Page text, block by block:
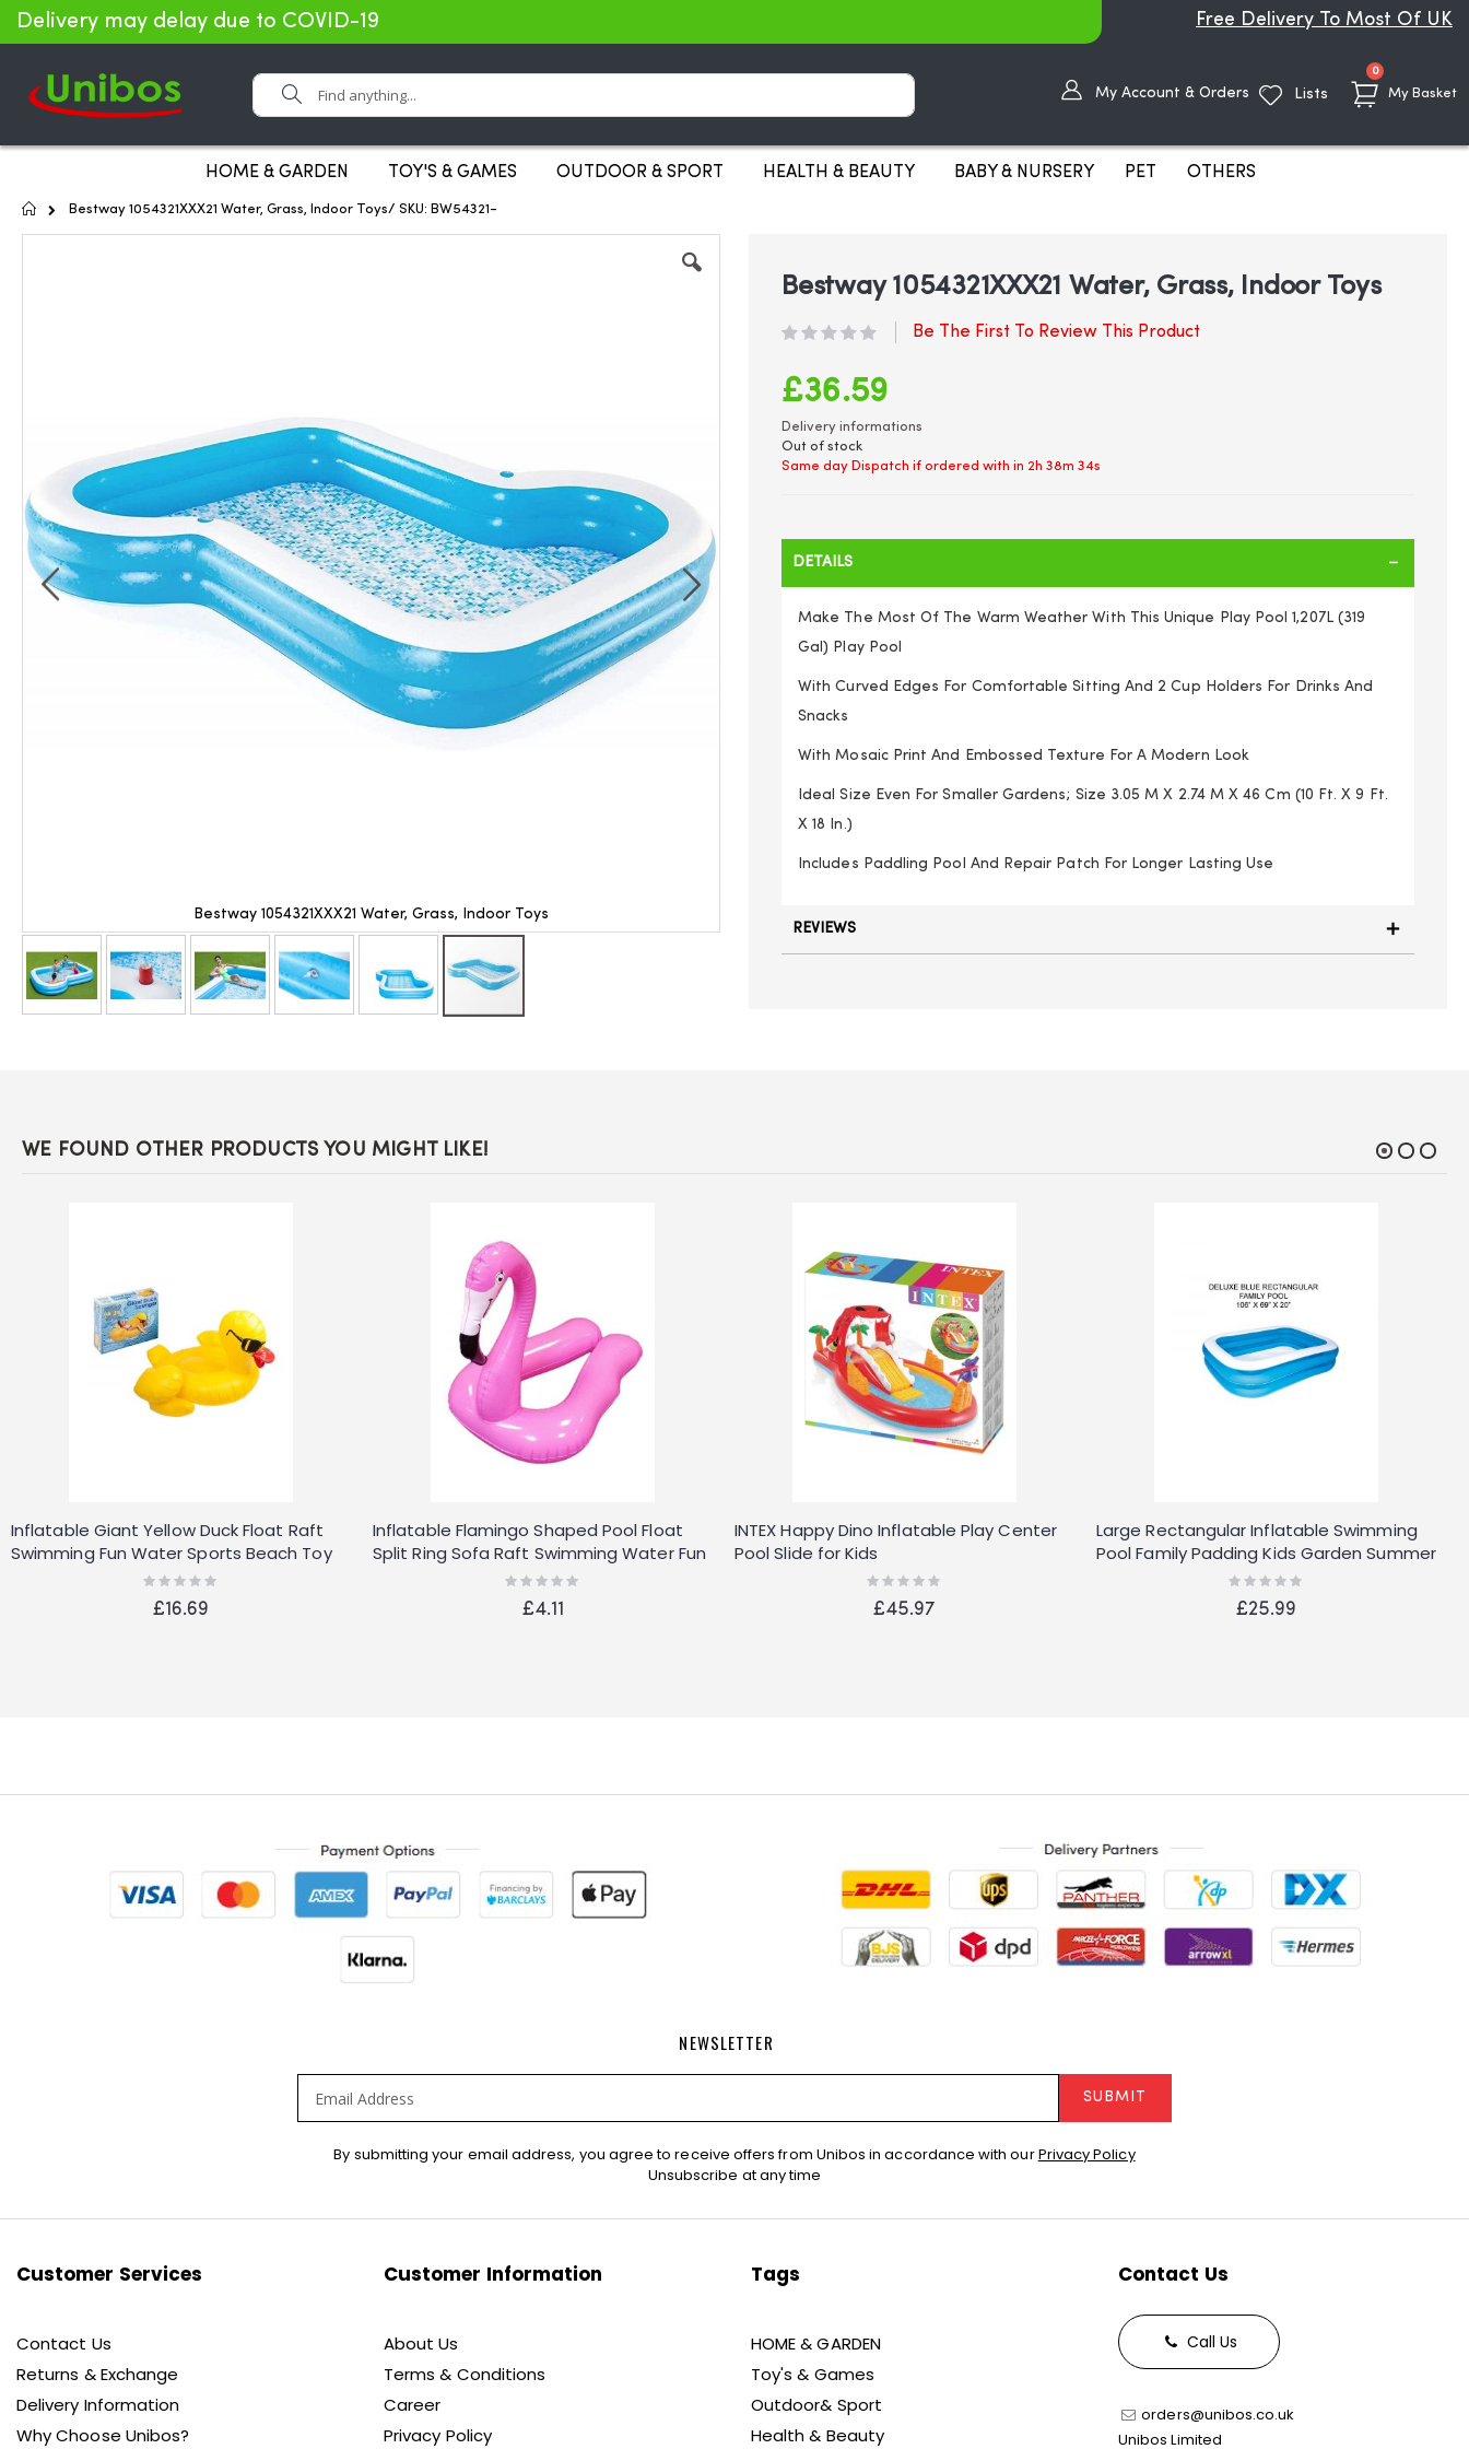
Delivery may delay due to COVID-19 Free Delivery To Most Of UK
My Basket
0items
Search
My Account & Orders Lists
HOME & GARDEN TOY'S & GAMES OUTDOOR & SPORT HEALTH & BEAUTY BABY & NURSERY PET OTHERS
Home
Bestway 1054321XXX21 Water, Grass, Indoor Toys/ SKU: BW54321-
Bestway 1054321XXX21 Water, Grass, Indoor Toys
images
Bestway 1054321XXX21 Water, Grass, Indoor Toys
Be The First To Review This Product
£36.59
Delivery informations
Out of stock
Same day Dispatch if ordered with in 2h 38m 33s
DETAILS
Make The Most Of The Warm Weather With This Unique Play Pool 1,207L (319
Gal) Play Pool
With Curved Edges For Comfortable Sitting And 2 Cup Holders For Drinks And
Snacks
With Mosaic Print And Embossed Texture For A Modern Look
Ideal Size Even For Smaller Gardens; Size 3.05 M X 2.74 M X 46 Cm (10 Ft. X 9 Ft.
X 18 In.)
Includes Paddling Pool And Repair Patch For Longer Lasting Use
REVIEWS
WE FOUND OTHER PRODUCTS YOU MIGHT LIKE!
Inflatable Giant Yellow Duck Float Raft
Swimming Fun Water Sports Beach Toy
Rating:
£16.69
Inflatable Flamingo Shaped Pool Float
Split Ring Sofa Raft Swimming Water Fun
Rating:
£4.11
INTEX Happy Dino Inflatable Play Center
Pool Slide for Kids
Rating:
£45.97
Large Rectangular Inflatable Swimming
Pool Family Padding Kids Garden Summer
Rating:
£25.99
NEWSLETTER
Newsletter:
SUBMIT
By submitting your email address, you agree to receive offers from Unibos in accordance with ourPrivacy Policy
Unsubscribe at any time
Customer Services
Contact Us
Returns & Exchange
Delivery Information
Why Choose Unibos?
Customer Information
About Us
Terms & Conditions
Career
Privacy Policy
Tags
HOME & GARDEN
Toy's & Games
Outdoor& Sport
Health & Beauty
Contact Us
Call Us
orders@unibos.co.uk
Unibos Limited